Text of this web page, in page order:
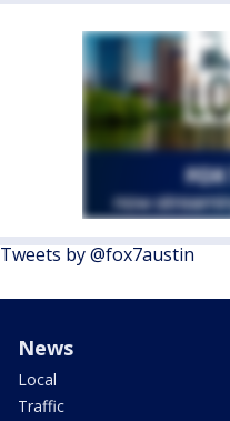
Tweets by @fox7austin
News
Local
Traffic